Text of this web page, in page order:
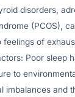
disorders,
(PCOS),
feelings of
Poor sleep
to
imbalances and